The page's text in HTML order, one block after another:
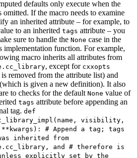
defaults only execute when the
omitted. If the macro needs to examine
an inherited attribute – for example, to
to an inherited tags attribute – you
sure to handle the None case in the
implementation function. For example,
macro inherits all attributes from
, except for cxxopts
removed from the attribute list) and
(which is given a new definition). It also
to checks for the default None value of
tags attribute before appending an
tag. def
visibility,
# Append a tag; tags
inherited from
and # therefore is
unless explicitly set by the